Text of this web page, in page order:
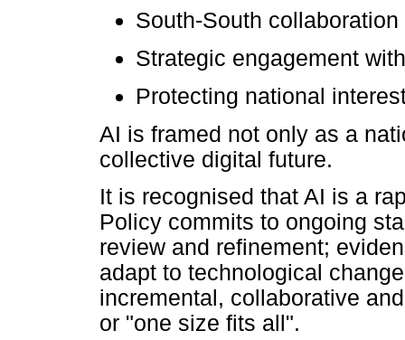
South-South
Strategic engagement
Protecting national
AI is framed not only as a
collective digital future.
It is recognised that AI is a
Policy commits to ongoing
review and refinement;
adapt to technological
incremental, collaborative
or "one size fits all".